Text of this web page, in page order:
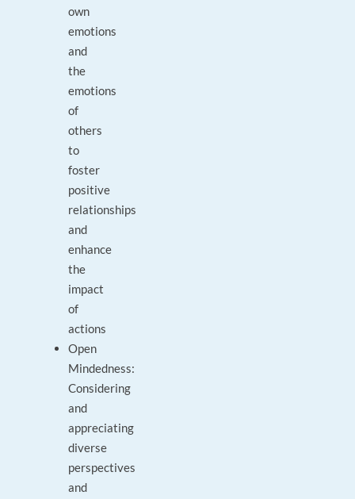
own
emotions
and
the
emotions
of
others
to
foster
positive
relationships
and
enhance
the
impact
of
actions
Open
Mindedness:
Considering
and
appreciating
diverse
perspectives
and